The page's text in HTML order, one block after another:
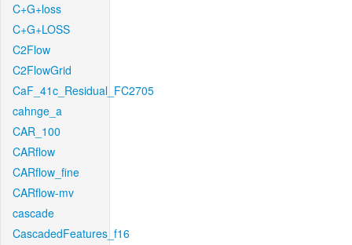
C+G+loss
C+G+LOSS
C2Flow
C2FlowGrid
CaF_41c_Residual_FC2705
cahnge_a
CAR_100
CARflow
CARflow_fine
CARflow-mv
cascade
CascadedFeatures_f16